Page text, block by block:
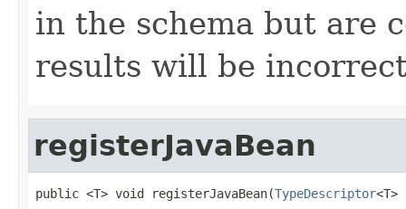
in the schema but are
results will be
registerJavaBean
public <T> void registerJavaBean(TypeDescriptor<T>